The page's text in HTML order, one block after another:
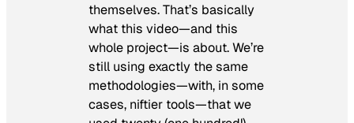
themselves. That’s basically
what this video—and this
whole project—is about. We’re
still using exactly the same
methodologies—with, in some
cases, niftier tools—that we